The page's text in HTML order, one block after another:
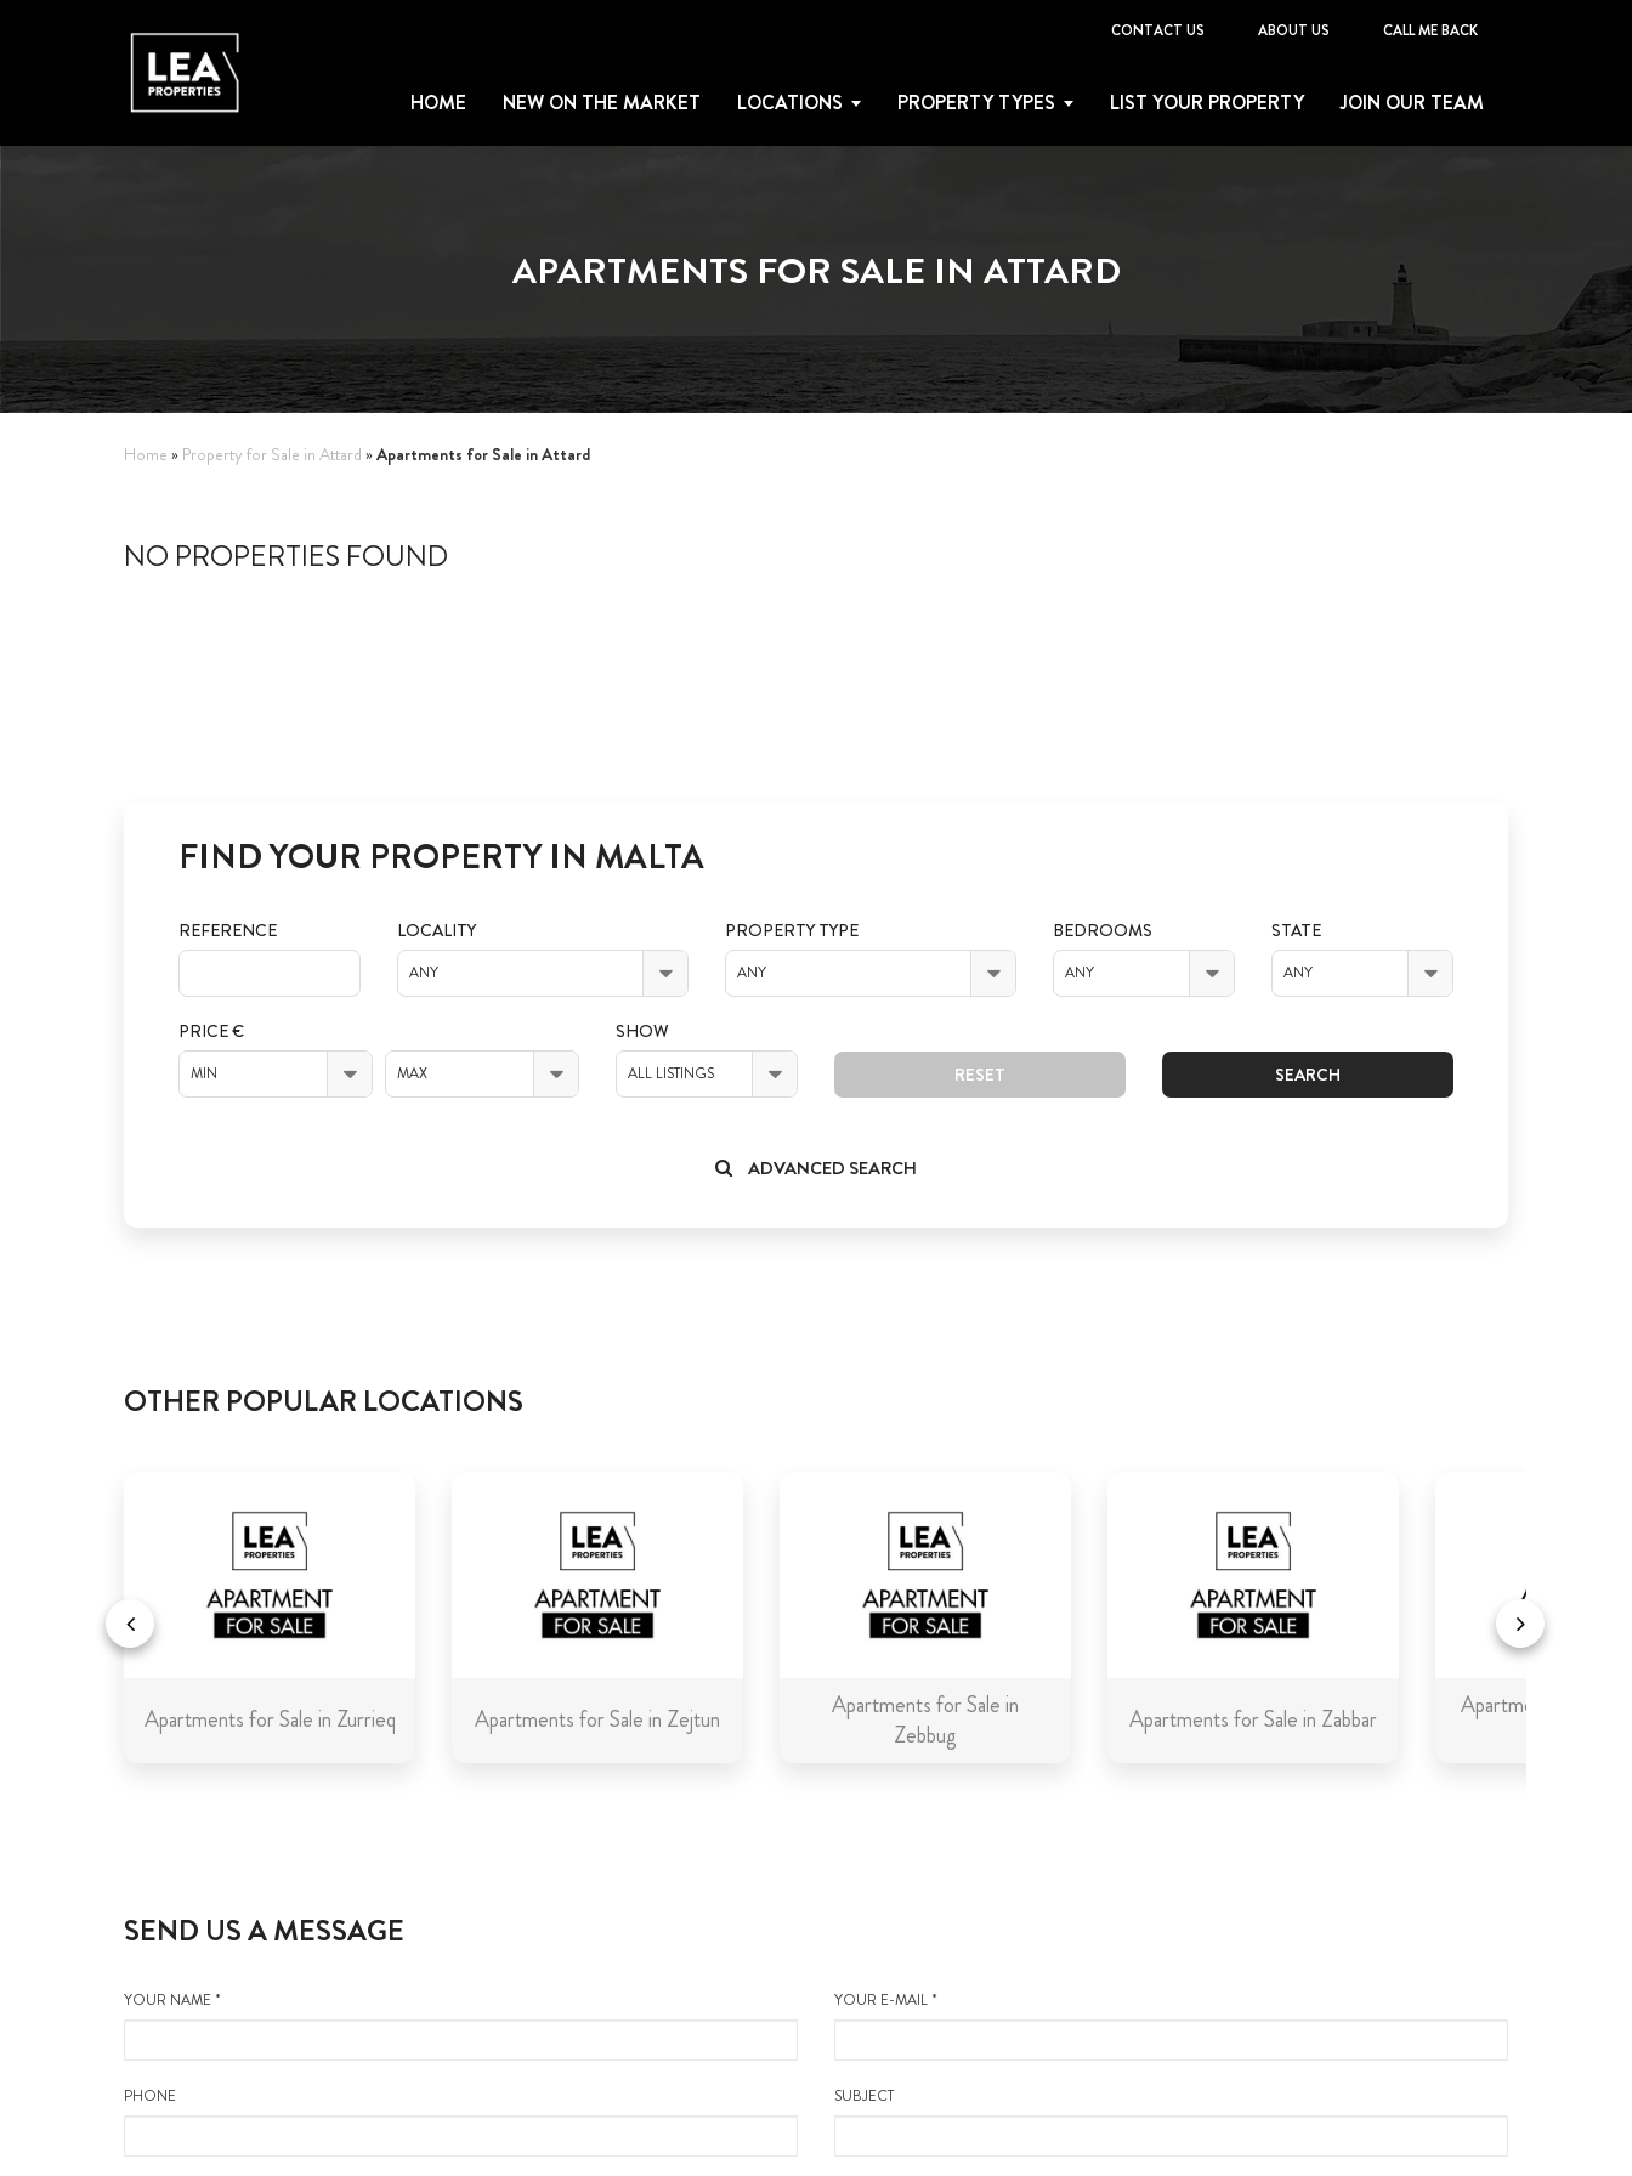
CONTACT US ABOUT US CALL ME BACK
HOME NEW ON THE MARKET LOCATIONS PROPERTY TYPES LIST YOUR PROPERTY JOIN OUR TEAM
APARTMENTS FOR SALE IN ATTARD
Home » Property for Sale in Attard »Apartments for Sale in Attard
NO PROPERTIES FOUND
FIND YOUR PROPERTY IN MALTA
REFERENCE LOCALITY
ANY
PROPERTY TYPE
ANY
BEDROOMS
ANY
STATE
ANY
PRICE €
MIN MAX
SHOW
ALL LISTINGS RESET SEARCH
ADVANCED SEARCH
OTHER POPULAR LOCATIONS
Apartments for Sale in Zurrieq Apartments for Sale in Zejtun
Apartments for Sale in
Zebbug
Apartments for Sale in Zabbar
Apartments for
SEND US A MESSAGE
YOUR NAME * YOUR E-MAIL *
PHONE SUBJECT